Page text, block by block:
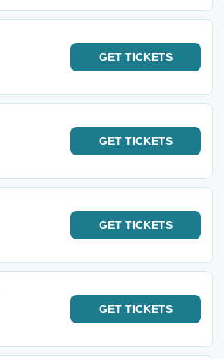
GET TICKETS
GET TICKETS
GET TICKETS
GET TICKETS